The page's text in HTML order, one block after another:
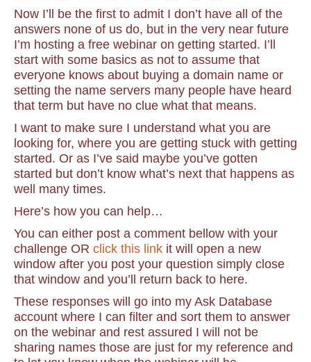
Now I’ll be the first to admit I don’t have all of the
answers none of us do, but in the very near future
I’m hosting a free webinar on getting started. I’ll
start with some basics as not to assume that
everyone knows about buying a domain name or
setting the name servers many people have heard
that term but have no clue what that means.
I want to make sure I understand what you are
looking for, where you are getting stuck with getting
started. Or as I’ve said maybe you’ve gotten
started but don’t know what’s next that happens as
well many times.
Here’s how you can help…
You can either post a comment bellow with your
challenge OR click this link it will open a new
window after you post your question simply close
that window and you’ll return back to here.
These responses will go into my Ask Database
account where I can filter and sort them to answer
on the webinar and rest assured I will not be
sharing names those are just for my reference and